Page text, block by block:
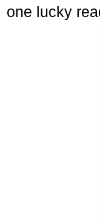
one lucky